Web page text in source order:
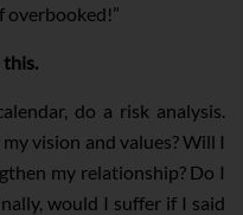
overbooked!”
this.
do a risk analysis.
vision and values? Will I
my relationship? Do I
would I suffer if I said